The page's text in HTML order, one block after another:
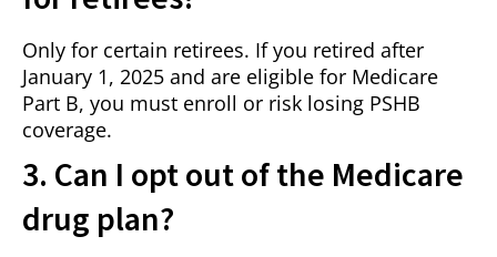
Only for certain retirees. If you retired after
January 1, 2025 and are eligible for Medicare
Part B, you must enroll or risk losing PSHB
coverage.
3. Can I opt out of the Medicare
drug plan?